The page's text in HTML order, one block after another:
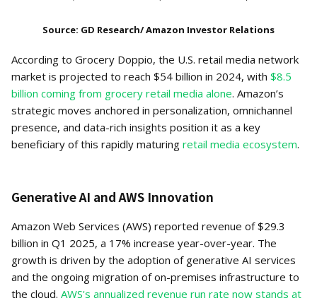
Source: GD Research/ Amazon Investor Relations
According to Grocery Doppio, the U.S. retail media network
market is projected to reach $54 billion in 2024, with $8.5
billion coming from grocery retail media alone. Amazon’s
strategic moves anchored in personalization, omnichannel
presence, and data-rich insights position it as a key
beneficiary of this rapidly maturing retail media ecosystem.
Generative AI and AWS Innovation
Amazon Web Services (AWS) reported revenue of $29.3
billion in Q1 2025, a 17% increase year-over-year. The
growth is driven by the adoption of generative AI services
and the ongoing migration of on-premises infrastructure to
the cloud. AWS's annualized revenue run rate now stands at